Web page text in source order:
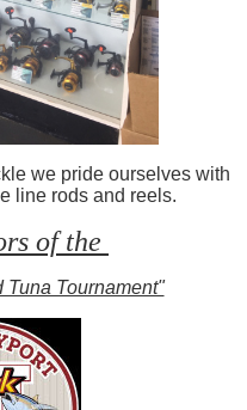
we pride ourselves with
line rods and reels.
of the
Tuna Tournament"